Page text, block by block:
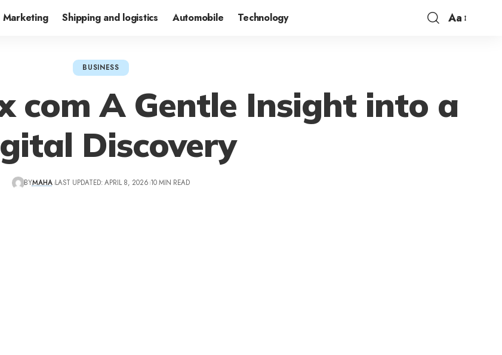
Marketing Shipping and logistics Automobile Technology Aa
BUSINESS
com A Gentle Insight into a
Discovery
BYMAHA LAST UPDATED: APRIL 8, 2026 10 MIN READ